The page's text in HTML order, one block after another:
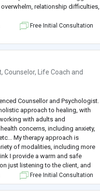
relationship difficulties,
evidence-based, drawing from
Attachment Styles, Systems
Free Initial Consultation
,Counselor, Life Coach and
Counsellor and Psychologist.
approach to healing, with
with adults and
concerns, including anxiety,
My therapy approach is
of modalities, including more
I provide a warm and safe
just listening to the client, and
approach. In my work, I help
Free Initial Consultation